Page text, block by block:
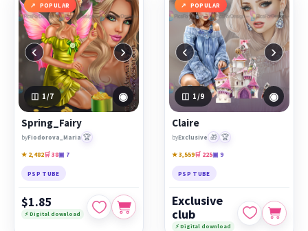
POPULAR
‹ ›
1 /7 ◉
Spring_Fairy
byFiodorova_Maria 🏆
★ 2,482🛒 38▣ 7
PSP TUBE
$1.85
⚡ Digital download
POPULAR
‹ ›
1 /9 ◉
Claire
byExclusive 🎁 🏆
★ 3,559🛒 225▣ 9
PSP TUBE
Exclusive
club
⚡ Digital download